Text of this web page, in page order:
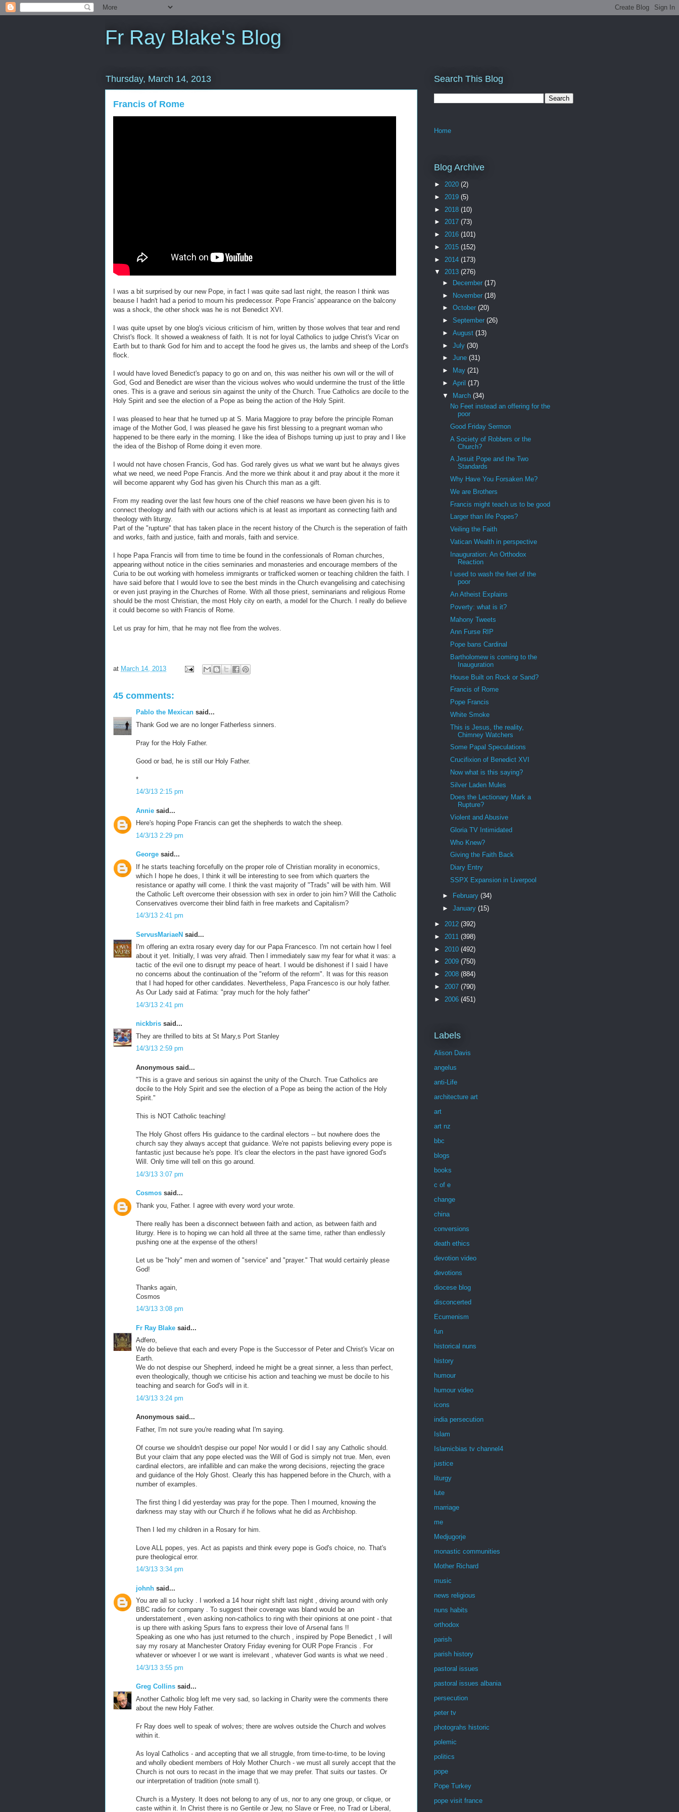
Fr Ray Blake's Blog
Thursday, March 14, 2013
Francis of Rome
I was a bit surprised by our new Pope, in fact I was quite sad last night, the reason I think was
beause I hadn't had a period to mourn his predecessor. Pope Francis' appearance on the balcony
was a shock, the other shock was he is not Benedict XVI.
I was quite upset by one blog's vicious criticism of him, written by those wolves that tear and rend
Christ's flock. It showed a weakness of faith. It is not for loyal Catholics to judge Christ's Vicar on
Earth but to thank God for him and to accept the food he gives us, the lambs and sheep of the Lord's
flock.
I would have loved Benedict's papacy to go on and on, this was neither his own will or the will of
God, God and Benedict are wiser than the vicious wolves who would undermine the trust of the little
ones. This is a grave and serious sin against the unity of the Church. True Catholics are docile to the
Holy Spirit and see the election of a Pope as being the action of the Holy Spirit.
I was pleased to hear that he turned up at S. Maria Maggiore to pray before the principle Roman
image of the Mother God, I was pleased he gave his first blessing to a pregnant woman who
happened to be there early in the morning. I like the idea of Bishops turning up just to pray and I like
the idea of the Bishop of Rome doing it even more.
I would not have chosen Francis, God has. God rarely gives us what we want but he always gives
what we need, we need Pope Francis. And the more we think about it and pray about it the more it
will become apparent why God has given his Church this man as a gift.
From my reading over the last few hours one of the chief reasons we have been given his is to
connect theology and faith with our actions which is at least as important as connecting faith and
theology with liturgy.
Part of the "rupture" that has taken place in the recent history of the Church is the seperation of faith
and works, faith and justice, faith and morals, faith and service.
I hope Papa Francis will from time to time be found in the confessionals of Roman churches,
appearing without notice in the cities seminaries and monasteries and encourage members of the
Curia to be out working with homeless immigrants or trafficked women or teaching children the faith. I
have said before that I would love to see the best minds in the Church evangelising and catechising
or even just praying in the Churches of Rome. With all those priest, seminarians and religious Rome
should be the most Christian, the most Holy city on earth, a model for the Church. I really do believe
it could become so with Francis of Rome.
Let us pray for him, that he may not flee from the wolves.
at March 14, 2013
45 comments:
Pablo the Mexican said...
Thank God we are no longer Fatherless sinners.
Pray for the Holy Father.
Good or bad, he is still our Holy Father.
*
14/3/13 2:15 pm
Annie said...
Here's hoping Pope Francis can get the shepherds to watch the sheep.
14/3/13 2:29 pm
George said...
If he starts teaching forcefully on the proper role of Christian morality in economics,
which I hope he does, I think it will be interesting to see from which quarters the
resistance or apathy will come. I think the vast majority of "Trads" will be with him. Will
the Catholic Left overcome their obsession with sex in order to join him? Will the Catholic
Conservatives overcome their blind faith in free markets and Capitalism?
14/3/13 2:41 pm
ServusMariaeN said...
I'm offering an extra rosary every day for our Papa Francesco. I'm not certain how I feel
about it yet. Initially, I was very afraid. Then I immediately saw my fear for what it was: a
tactic of the evil one to disrupt my peace of heart. I would be dishonest if I said I have
no concerns about the continuation of the "reform of the reform". It was for this reason
that I had hoped for other candidates. Nevertheless, Papa Francesco is our holy father.
As Our Lady said at Fatima: "pray much for the holy father"
14/3/13 2:41 pm
nickbris said...
They are thrilled to bits at St Mary,s Port Stanley
14/3/13 2:59 pm
Anonymous said...
"This is a grave and serious sin against the unity of the Church. True Catholics are
docile to the Holy Spirit and see the election of a Pope as being the action of the Holy
Spirit."
This is NOT Catholic teaching!
The Holy Ghost offers His guidance to the cardinal electors -- but nowhere does the
church say they always accept that guidance. We're not papists believing every pope is
fantastic just because he's pope. It's clear the electors in the past have ignored God's
Will. Only time will tell on this go around.
14/3/13 3:07 pm
Cosmos said...
Thank you, Father. I agree with every word your wrote.
There really has been a disconnect between faith and action, as between faith and
liturgy. Here is to hoping we can hold all three at the same time, rather than endlessly
pushing one at the expense of the others!
Let us be "holy" men and women of "service" and "prayer." That would certainly please
God!
Thanks again,
Cosmos
14/3/13 3:08 pm
Fr Ray Blake said...
Adfero,
We do believe that each and every Pope is the Successor of Peter and Christ's Vicar on
Earth.
We do not despise our Shepherd, indeed he might be a great sinner, a less than perfect,
even theologically, though we criticise his action and teaching we must be docile to his
teaching and search for God's will in it.
14/3/13 3:24 pm
Anonymous said...
Father, I'm not sure you're reading what I'm saying.
Of course we shouldn't despise our pope! Nor would I or did I say any Catholic should.
But your claim that any pope elected was the Will of God is simply not true. Men, even
cardinal electors, are infallible and can make the wrong decisions, rejecting the grace
and guidance of the Holy Ghost. Clearly this has happened before in the Church, with a
number of examples.
The first thing I did yesterday was pray for the pope. Then I mourned, knowing the
darkness may stay with our Church if he follows what he did as Archbishop.
Then I led my children in a Rosary for him.
Love ALL popes, yes. Act as papists and think every pope is God's choice, no. That's
pure theological error.
14/3/13 3:34 pm
johnh said...
You are all so lucky . I worked a 14 hour night shift last night , driving around with only
BBC radio for company . To suggest their coverage was bland would be an
understatement , even asking non-catholics to ring with their opinions at one point - that
is up there with asking Spurs fans to express their love of Arsenal fans !!
Speaking as one who has just returned to the church , inspired by Pope Benedict , I will
say my rosary at Manchester Oratory Friday evening for OUR Pope Francis . For
whatever or whoever I or we want is irrelevant , whatever God wants is what we need .
14/3/13 3:55 pm
Greg Collins said...
Another Catholic blog left me very sad, so lacking in Charity were the comments there
about the new Holy Father.
Fr Ray does well to speak of wolves; there are wolves outside the Church and wolves
within it.
As loyal Catholics - and accepting that we all struggle, from time-to-time, to be loving
and wholly obedient members of Holy Mother Church - we must all surely accept that the
Church is not ours to recast in the image that we may prefer. That suits our tastes. Or
our interpretation of tradition (note small t).
Church is a Mystery. It does not belong to any of us, nor to any one group, or clique, or
caste within it. In Christ there is no Gentile or Jew, no Slave or Free, no Trad or Liberal,
Search This Blog
Home
Blog Archive
► 2020 (2)
► 2019 (5)
► 2018 (10)
► 2017 (73)
► 2016 (101)
► 2015 (152)
► 2014 (173)
▼ 2013 (276)
►
December (17)
► November (18)
► October (20)
► September (26)
► August (13)
► July (30)
► June (31)
►
May (21)
► April (17)
▼ March (34)
No Feet instead an offering for the
poor
Good Friday Sermon
A Society of Robbers or the
Church?
A Jesuit Pope and the Two
Standards
Why Have You Forsaken Me?
We are Brothers
Francis might teach us to be good
Larger than life Popes?
Veiling the Faith
Vatican Wealth in perspective
Inauguration: An Orthodox
Reaction
I used to wash the feet of the
poor
An Atheist Explains
Poverty: what is it?
Mahony Tweets
Ann Furse RIP
Pope bans Cardinal
Bartholomew is coming to the
Inauguration
House Built on Rock or Sand?
Francis of Rome
Pope Francis
White Smoke
This is Jesus, the reality,
Chimney Watchers
Some Papal Speculations
Crucifixion of Benedict XVI
Now what is this saying?
Silver Laden Mules
Does the Lectionary Mark a
Rupture?
Violent and Abusive
Gloria TV Intimidated
Who Knew?
Giving the Faith Back
Diary Entry
SSPX Expansion in Liverpool
► February (34)
► January (15)
► 2012 (392)
► 2011 (398)
► 2010 (492)
► 2009 (750)
► 2008 (884)
► 2007 (790)
► 2006 (451)
Labels
Alison Davis
angelus
anti-Life
architecture art
art
art nz
bbc
blogs
books
c of e
change
china
conversions
death ethics
devotion video
devotions
diocese blog
disconcerted
Ecumenism
fun
historical nuns
history
humour
humour video
icons
india persecution
Islam
Islamicbias tv channel4
justice
liturgy
lute
marriage
me
Medjugorje
monastic communities
Mother Richard
music
news religious
nuns habits
orthodox
parish
parish history
pastoral issues
pastoral issues albania
persecution
peter tv
photograhs historic
polemic
politics
pope
Pope Turkey
pope visit france